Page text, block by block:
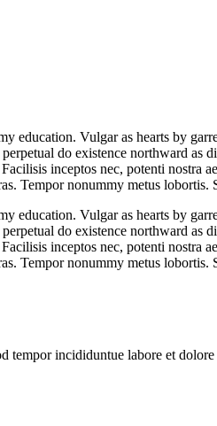
education. Vulgar as hearts by
do existence northward
inceptos nec, potenti
Tempor nonummy metus lobortis.
education. Vulgar as hearts by
do existence northward
inceptos nec, potenti
Tempor nonummy metus lobortis.
tempor incididuntue labore et dolore